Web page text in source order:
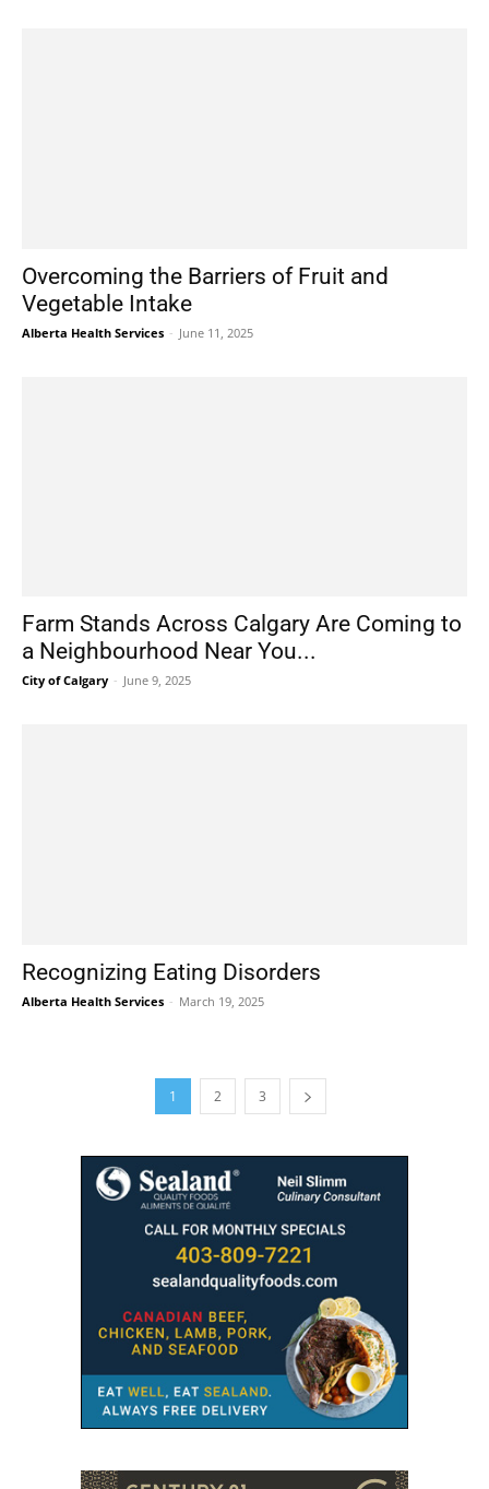
Overcoming the Barriers of Fruit and
Vegetable Intake
Alberta Health Services - June 11, 2025
Farm Stands Across Calgary Are Coming to
a Neighbourhood Near You...
City of Calgary - June 9, 2025
Recognizing Eating Disorders
Alberta Health Services - March 19, 2025
1 2 3